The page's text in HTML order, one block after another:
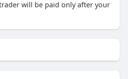
will be paid only after your